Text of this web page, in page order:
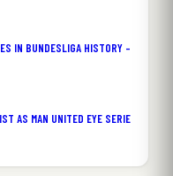
IN BUNDESLIGA HISTORY –
AS MAN UNITED EYE SERIE